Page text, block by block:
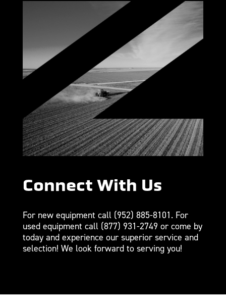
Connect With Us
For new equipment call (952) 885-8101. For
used equipment call (877) 931-2749 or come by
today and experience our superior service and
selection! We look forward to serving you!